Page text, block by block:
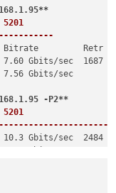
Bitrate         Retr
7.60 Gbits/sec
7.56 Gbits/sec
-P2**
10.3 Gbits/sec